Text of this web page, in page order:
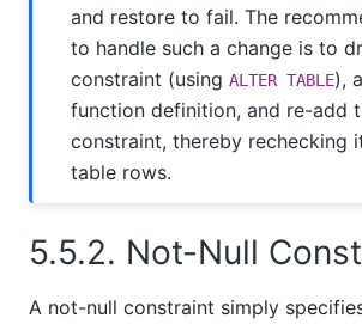
and restore to fail. The
to handle such a change is to
constraint (usingALTER TABLE),
function definition, and re-add
constraint, thereby rechecking
table rows.
5.5.2. Not-Null
A not-null constraint simply